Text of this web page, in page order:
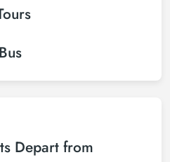
Bus
Depart from